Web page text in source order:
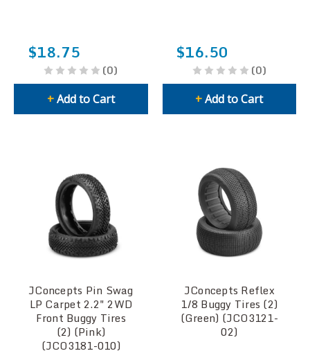
$18.75
(0)
+Add to Cart
$16.50
(0)
+Add to Cart
JConcepts Pin Swag
LP Carpet 2.2" 2WD
Front Buggy Tires
(2) (Pink)
(JCO3181-010)
JConcepts Reflex
1/8 Buggy Tires (2)
(Green) (JCO3121-
02)